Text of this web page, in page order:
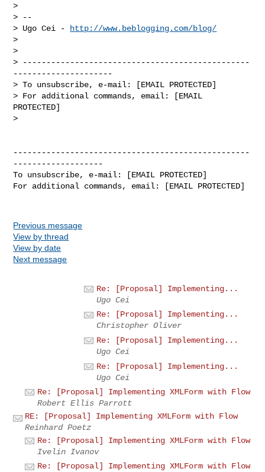
>
> --
> Ugo Cei -
http://www.beblogging.com/blog/
>
>
> ------------------------------------------------
---------------------
> To unsubscribe, e-mail: [EMAIL PROTECTED]
> For additional commands, email: [EMAIL
PROTECTED]
>
--------------------------------------------------
-------------------
To unsubscribe, e-mail: [EMAIL PROTECTED]
For additional commands, email: [EMAIL PROTECTED]
Previous message
View by thread
View by date
Next message
Re: [Proposal] Implementing...
Ugo Cei
Re: [Proposal] Implementing...
Christopher Oliver
Re: [Proposal] Implementing...
Ugo Cei
Re: [Proposal] Implementing...
Ugo Cei
Re: [Proposal] Implementing XMLForm with Flow
Robert Ellis Parrott
RE: [Proposal] Implementing XMLForm with Flow
Reinhard Poetz
Re: [Proposal] Implementing XMLForm with Flow
Ivelin Ivanov
Re: [Proposal] Implementing XMLForm with Flow